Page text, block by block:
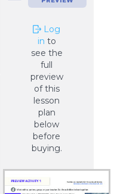
Log
in to
see the
full
preview
of this
lesson
plan
below
before
buying.